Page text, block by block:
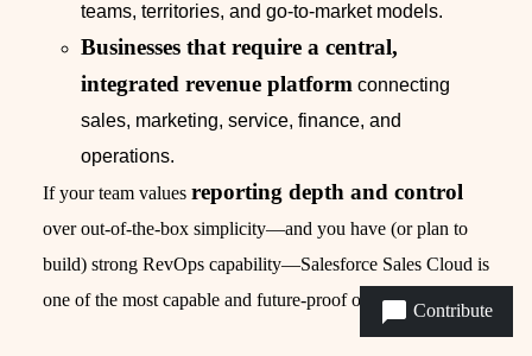
teams, territories, and go-to-market models.
Businesses that require a central,
integrated revenue platform connecting
sales, marketing, service, finance, and
operations.
If your team values reporting depth and control
over out-of-the-box simplicity—and you have (or plan to
build) strong RevOps capability—Salesforce Sales Cloud is
one of the most capable and future-proof options available.
Contribute